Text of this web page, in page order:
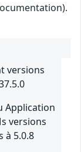
versions
Application
versions
à 5.0.8